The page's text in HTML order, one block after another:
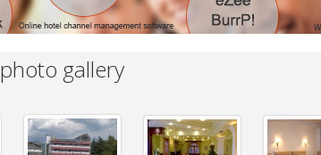
photo gallery